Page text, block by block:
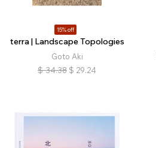
15% off
terra | Landscape Topologies
Goto Aki
$ 34.38 $ 29.24